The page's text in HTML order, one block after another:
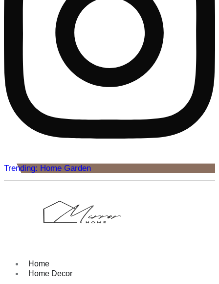
Trending: Home Garden
Home
Home Decor